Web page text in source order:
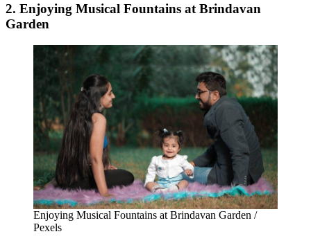
2. Enjoying Musical Fountains at Brindavan
Garden
Enjoying Musical Fountains at Brindavan Garden /
Pexels